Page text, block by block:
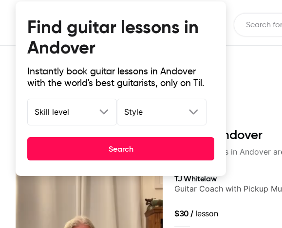
Find guitar lessons in
Andover
Instantly book guitar lessons in Andover
with the world's best guitarists, only on Til.
Skill level Style
Search
Top-rated online guitar lessons in Andover
It doesn't get more local than this: the best guitar lessons in Andover
TJ Whitelaw
Guitar Coach with Pickup
$30 / lesson